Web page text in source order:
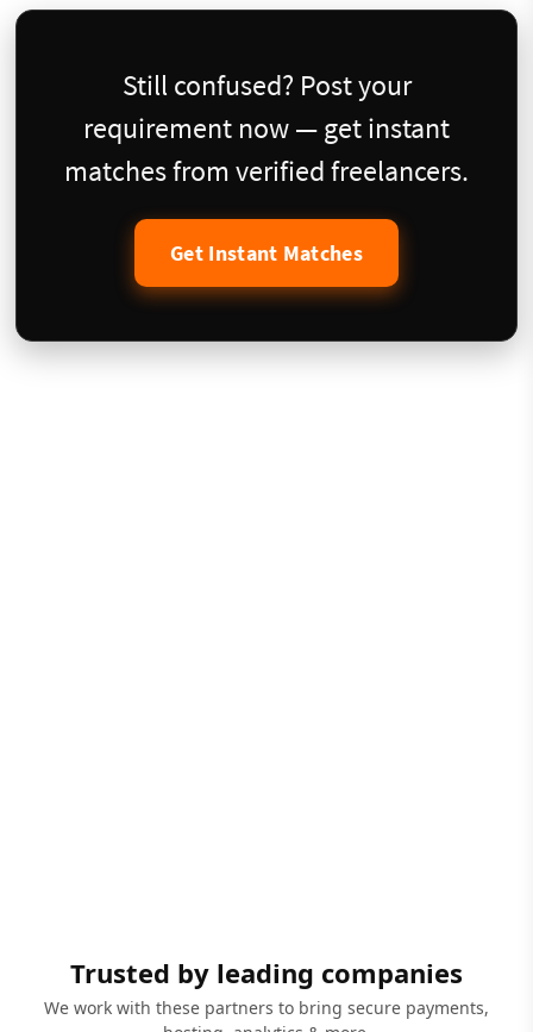
Still confused? Post your
requirement now — get instant
matches from verified freelancers.
Get Instant Matches
Trusted by leading companies
We work with these partners to bring secure payments,